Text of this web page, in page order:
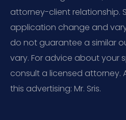
attorney-client relationship.
application change and
do not guarantee a similar
vary. For advice about your
consult a licensed attorney.
this advertising: Mr. Sris.